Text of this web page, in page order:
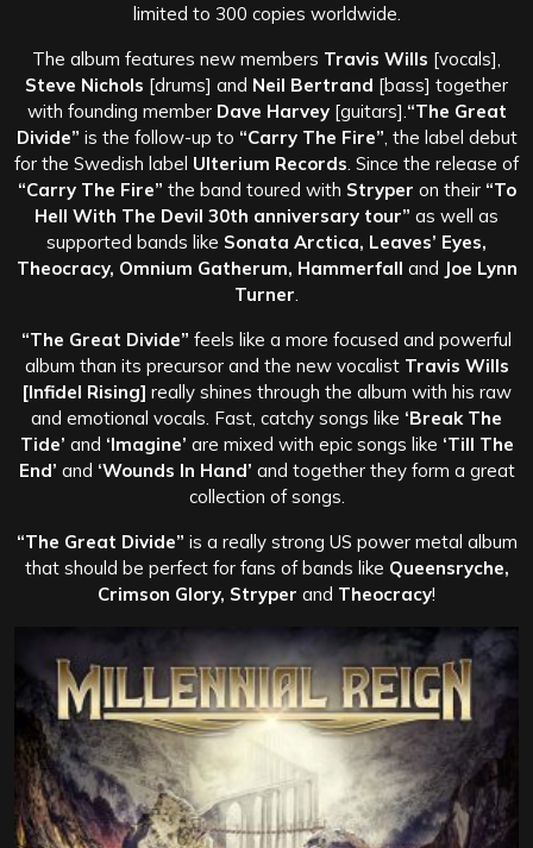
limited to 300 copies worldwide.
The album features new members Travis Wills [vocals],
Steve Nichols [drums] and Neil Bertrand [bass] together
with founding member Dave Harvey[guitars]. “The Great
Divide” is the follow-up to “Carry The Fire” , the label debut
for the Swedish label Ulterium Records . Since the release of
“Carry The Fire” the band toured with Stryper on their“To
Hell With The Devil 30th anniversary tour” as well as
supported bands like Sonata Arctica, Leaves’ Eyes,
Theocracy, Omnium Gatherum, Hammerfall and Joe Lynn
Turner
“The Great Divide” feels like a more focused and powerful
album than its precursor and the new vocalistTravis Wills
[Infidel Rising] really shines through the album with his raw
and emotional vocals. Fast, catchy songs like ‘Break The
Tide’ and ‘Imagine’ are mixed with epic songs like ‘Till The
End’ and ‘Wounds In Hand’ and together they form a great
collection of songs.
“The Great Divide” is a really strong US power metal album
that should be perfect for fans of bands like Queensryche,
Crimson Glory, Stryper and Theocracy!